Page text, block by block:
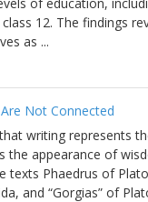
12. The findings
as ...
Not Connected
writing represents
the appearance of
texts Phaedrus of
and “Gorgias” of